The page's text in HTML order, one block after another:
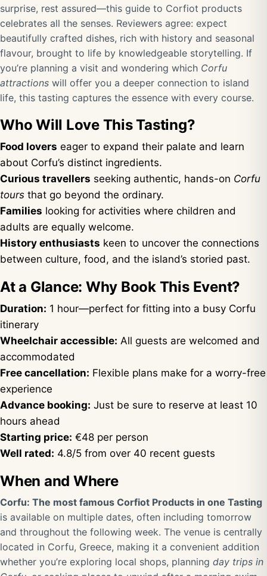
surprise, rest assured—this guide to Corfiot products
celebrates all the senses. Reviewers agree: expect
beautifully crafted dishes, rich with history and seasonal
flavour, brought to life by knowledgeable storytelling. If
you’re planning a visit and wondering which Corfu
attractions will offer you a deeper connection to island
life, this tasting captures the essence with every course.
Who Will Love This Tasting?
Food lovers eager to expand their palate and learn
about Corfu’s distinct ingredients.
Curious travellers seeking authentic, hands-on Corfu
tours that go beyond the ordinary.
Families looking for activities where children and
adults are equally welcome.
History enthusiasts keen to uncover the connections
between culture, food, and the island’s storied past.
At a Glance: Why Book This Event?
Duration: 1 hour—perfect for fitting into a busy Corfu
itinerary
Wheelchair accessible: All guests are welcomed and
accommodated
Free cancellation: Flexible plans make for a worry-free
experience
Advance booking: Just be sure to reserve at least 10
hours ahead
Starting price: €48 per person
Well rated: 4.8/5 from over 40 recent guests
When and Where
Corfu: The most famous Corfiot Products in one Tasting
is available on multiple dates, often including tomorrow
and throughout the following week. The venue is centrally
located in Corfu, Greece, making it a convenient addition
whether you’re exploring local shops, planning day trips in